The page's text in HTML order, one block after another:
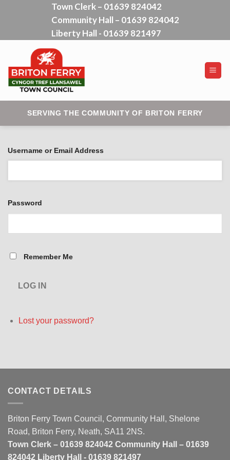
Town Clerk – 01639 824042
Community Hall – 01639 824042
Liberty Hall - 01639 821497
SERVING THE COMMUNITY OF BRITON FERRY
Username or Email Address
Password
Remember Me
LOG IN
Lost your password?
CONTACT DETAILS
Briton Ferry Town Council, Community Hall, Shelone
Road, Briton Ferry, Neath, SA11 2NS.
Town Clerk – 01639 824042 Community Hall – 01639
824042 Liberty Hall - 01639 821497